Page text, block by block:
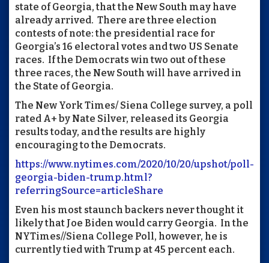
state of Georgia, that the New South may have
already arrived. There are three election
contests of note: the presidential race for
Georgia’s 16 electoral votes and two US Senate
races. If the Democrats win two out of these
three races, the New South will have arrived in
the State of Georgia.
The New York Times/ Siena College survey, a poll
rated A+ by Nate Silver, released its Georgia
results today, and the results are highly
encouraging to the Democrats.
https://www.nytimes.com/2020/10/20/upshot/poll-
georgia-biden-trump.html?
referringSource=articleShare
Even his most staunch backers never thought it
likely that Joe Biden would carry Georgia. In the
NYTimes//Siena College Poll, however, he is
currently tied with Trump at 45 percent each.